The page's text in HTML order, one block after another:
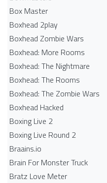
Box Master
Boxhead 2play
Boxhead Zombie Wars
Boxhead: More Rooms
Boxhead: The Nightmare
Boxhead: The Rooms
Boxhead: The Zombie Wars
Boxhead​ Hacked
Boxing Live 2
Boxing Live Round 2
Braains.io
Brain For Monster Truck
Bratz Love Meter